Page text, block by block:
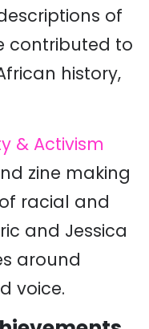
of
contributed to
history,
& Activism
zine making
racial and
and Jessica
around
voice.